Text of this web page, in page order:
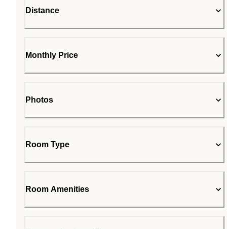
Distance
Monthly Price
Photos
Room Type
Room Amenities